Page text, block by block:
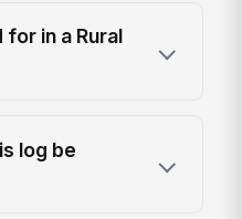
in a Rural
log be